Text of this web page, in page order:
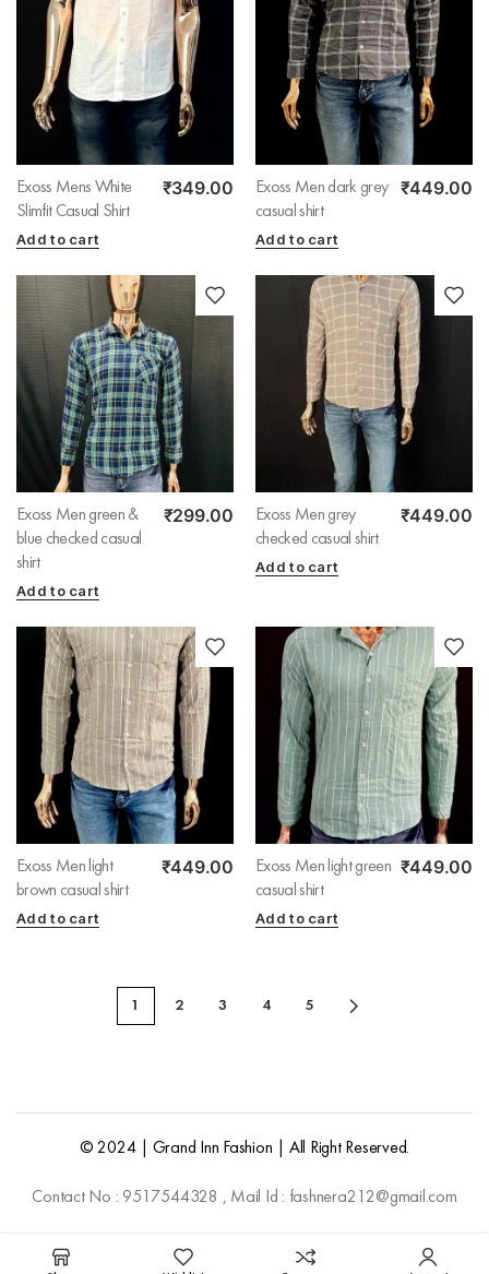
Exoss Mens White
Slimfit Casual Shirt
₹349.00
Add to cart
Exoss Men dark grey
casual shirt
₹449.00
Add to cart
Exoss Men green &
blue checked casual
shirt
₹299.00
Add to cart
Exoss Men grey
checked casual shirt
₹449.00
Add to cart
Exoss Men light
brown casual shirt
₹449.00
Add to cart
Exoss Men light green
casual shirt
₹449.00
Add to cart
1 2 3 4 5
© 2024 | Grand Inn Fashion | All Right Reserved.
Contact No : 9517544328 , Mail Id : fashnera212@gmail.com